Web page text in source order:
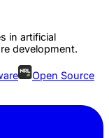
in artificial
development.
Open Source